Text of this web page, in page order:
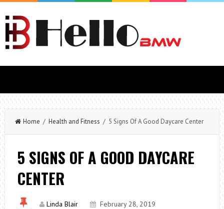
Home / Health and Fitness / 5 Signs Of A Good Daycare Center
5 SIGNS OF A GOOD DAYCARE
CENTER
Linda Blair
February 28, 2019